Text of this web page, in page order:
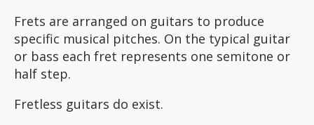
Frets are arranged on guitars to produce
specific musical pitches. On the typical guitar
or bass each fret represents one semitone or
half step.
Fretless guitars do exist.